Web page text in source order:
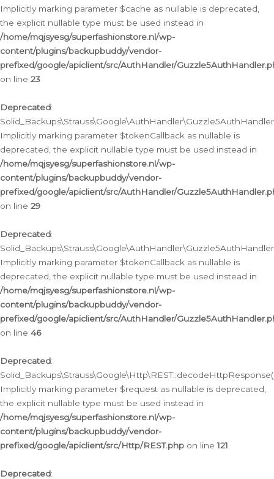
Implicitly marking parameter $cache as nullable is deprecated,
the explicit nullable type must be used instead in
/home/mqjsyesg/superfashionstore.nl/wp-
content/plugins/backupbuddy/vendor-
prefixed/google/apiclient/src/AuthHandler/
on line 23
Deprecated:
Implicitly marking parameter $tokenCallback as nullable is
deprecated, the explicit nullable type must be used instead in
/home/mqjsyesg/superfashionstore.nl/wp-
content/plugins/backupbuddy/vendor-
prefixed/google/apiclient/src/AuthHandler/
on line 29
Deprecated:
Implicitly marking parameter $tokenCallback as nullable is
deprecated, the explicit nullable type must be used instead in
/home/mqjsyesg/superfashionstore.nl/wp-
content/plugins/backupbuddy/vendor-
prefixed/google/apiclient/src/AuthHandler/
on line 46
Deprecated:
Implicitly marking parameter $request as nullable is deprecated,
the explicit nullable type must be used instead in
/home/mqjsyesg/superfashionstore.nl/wp-
content/plugins/backupbuddy/vendor-
prefixed/google/apiclient/src/Http/REST.php on line121
Deprecated: